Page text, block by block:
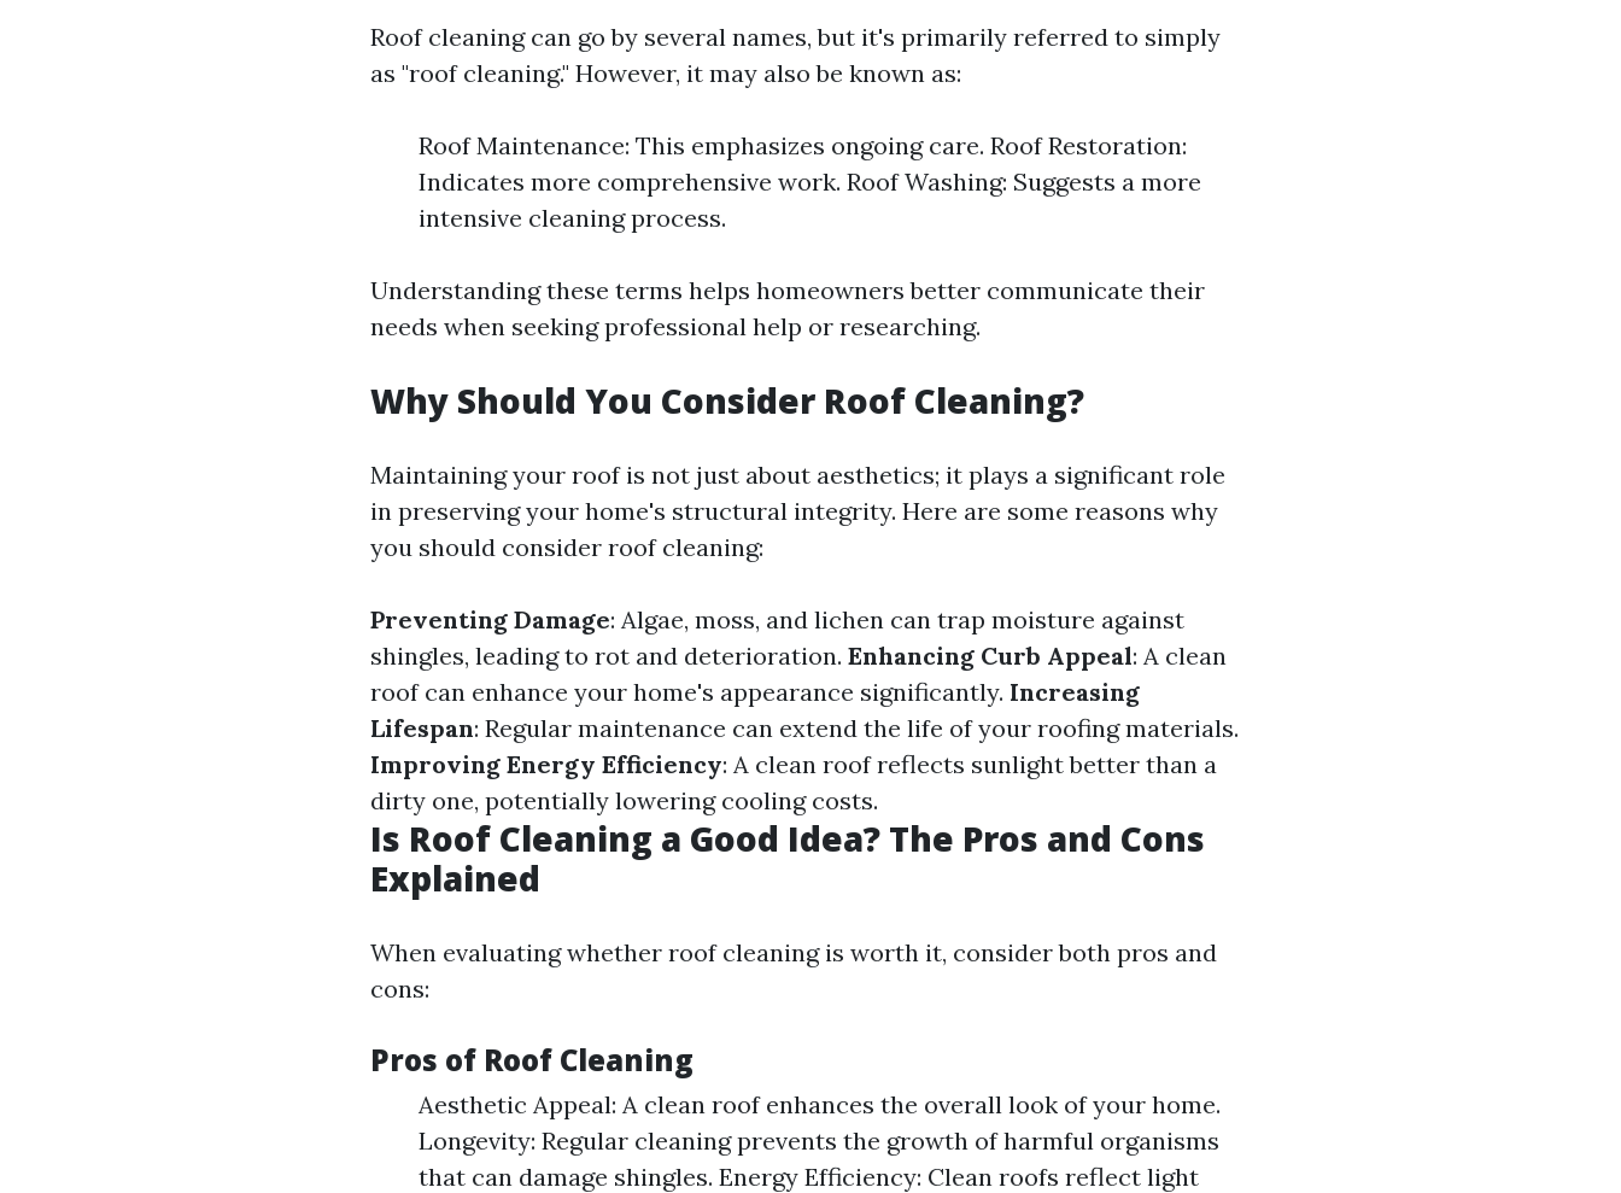
Roof cleaning can go by several names, but it's primarily referred to simply
as "roof cleaning." However, it may also be known as:
Roof Maintenance: This emphasizes ongoing care. Roof Restoration:
Indicates more comprehensive work. Roof Washing: Suggests a more
intensive cleaning process.
Understanding these terms helps homeowners better communicate their
needs when seeking professional help or researching.
Why Should You Consider Roof Cleaning?
Maintaining your roof is not just about aesthetics; it plays a significant role
in preserving your home's structural integrity. Here are some reasons why
you should consider roof cleaning:
Preventing Damage: Algae, moss, and lichen can trap moisture against
shingles, leading to rot and deterioration. Enhancing Curb Appeal: A clean
roof can enhance your home's appearance significantly. Increasing
Lifespan: Regular maintenance can extend the life of your roofing materials.
Improving Energy Efficiency: A clean roof reflects sunlight better than a
dirty one, potentially lowering cooling costs.
Is Roof Cleaning a Good Idea? The Pros and Cons
Explained
When evaluating whether roof cleaning is worth it, consider both pros and
cons:
Pros of Roof Cleaning
Aesthetic Appeal: A clean roof enhances the overall look of your home.
Longevity: Regular cleaning prevents the growth of harmful organisms
that can damage shingles. Energy Efficiency: Clean roofs reflect light